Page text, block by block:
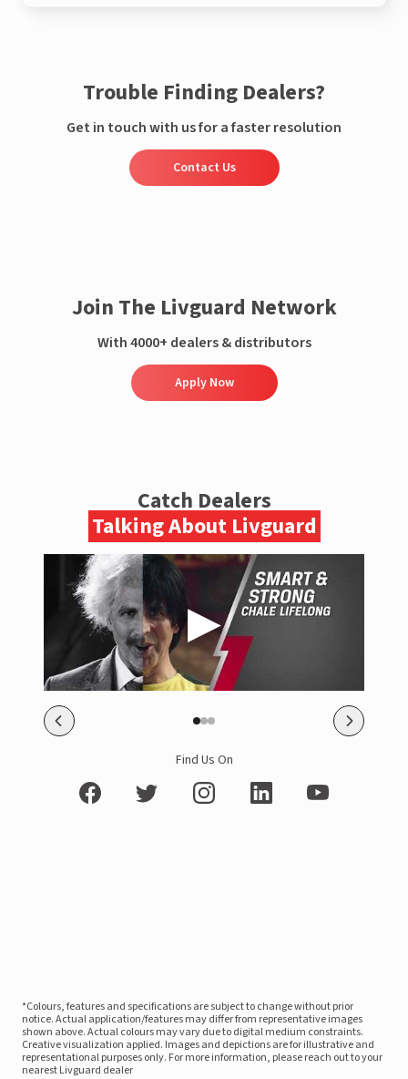
Trouble Finding Dealers?
Get in touch with us for a faster resolution
Contact Us
Join The Livguard Network
With 4000+ dealers & distributors
Apply Now
Catch Dealers
Talking About Livguard
Find Us On
*Colours, features and specifications are subject to change without prior
notice. Actual application/features may differ from representative images
shown above. Actual colours may vary due to digital medium constraints.
Creative visualization applied. Images and depictions are for illustrative and
representational purposes only. For more information, please reach out to your
nearest Livguard dealer